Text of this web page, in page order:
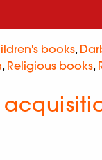
books,
, Religious books,